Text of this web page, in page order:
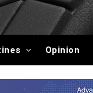
Opinion